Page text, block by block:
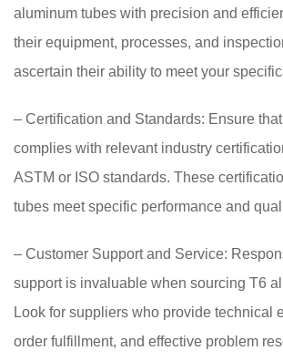
aluminum tubes with precision and
their equipment, processes, and
ascertain their ability to meet your
– Certification and Standards: Ensure
complies with relevant industry
ASTM or ISO standards. These
tubes meet specific performance and
– Customer Support and Service:
support is invaluable when sourcing T6
Look for suppliers who provide technical
order fulfillment, and effective problem